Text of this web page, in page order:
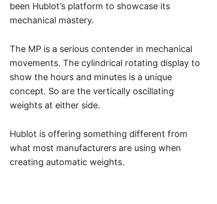
been Hublot’s platform to showcase its
mechanical mastery.
The MP is a serious contender in mechanical
movements. The cylindrical rotating display to
show the hours and minutes is a unique
concept. So are the vertically oscillating
weights at either side.
Hublot is offering something different from
what most manufacturers are using when
creating automatic weights.